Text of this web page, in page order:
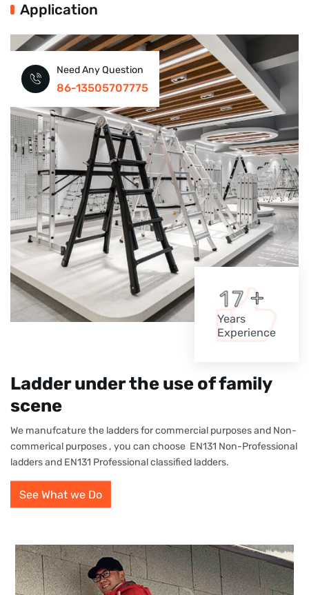
Application
Need Any Question
86-13505707775
17+
Years
Experience
Ladder under the use of family
scene
We manufcature the ladders for commercial purposes and Non-
commerical purposes , you can choose EN131 Non-Professional
ladders and EN131 Professional classified ladders.
See What we Do